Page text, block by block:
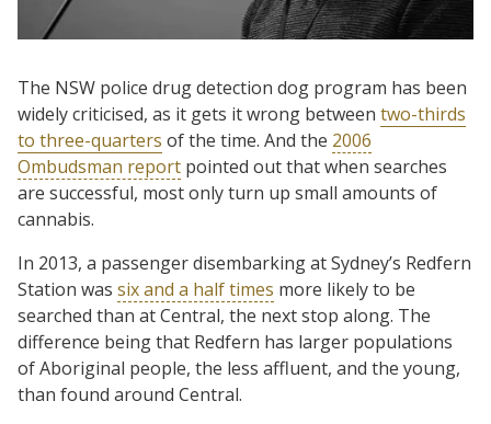
The NSW police drug detection dog program has been
widely criticised, as it gets it wrong between two-thirds
to three-quarters of the time. And the 2006
Ombudsman report pointed out that when searches
are successful, most only turn up small amounts of
cannabis.
In 2013, a passenger disembarking at Sydney’s Redfern
Station was six and a half times more likely to be
searched than at Central, the next stop along. The
difference being that Redfern has larger populations
of Aboriginal people, the less affluent, and the young,
than found around Central.